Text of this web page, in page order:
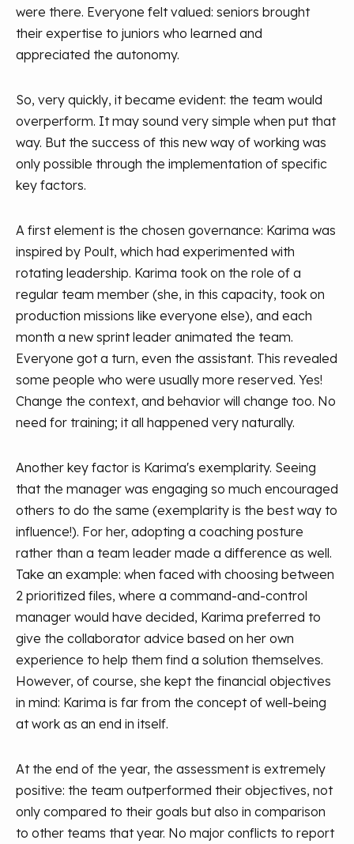
were there. Everyone felt valued: seniors brought
their expertise to juniors who learned and
appreciated the autonomy.
So, very quickly, it became evident: the team would
overperform. It may sound very simple when put that
way. But the success of this new way of working was
only possible through the implementation of specific
key factors.
A first element is the chosen governance: Karima was
inspired by Poult, which had experimented with
rotating leadership. Karima took on the role of a
regular team member (she, in this capacity, took on
production missions like everyone else), and each
month a new sprint leader animated the team.
Everyone got a turn, even the assistant. This revealed
some people who were usually more reserved. Yes!
Change the context, and behavior will change too. No
need for training; it all happened very naturally.
Another key factor is Karima's exemplarity. Seeing
that the manager was engaging so much encouraged
others to do the same (exemplarity is the best way to
influence!). For her, adopting a coaching posture
rather than a team leader made a difference as well.
Take an example: when faced with choosing between
2 prioritized files, where a command-and-control
manager would have decided, Karima preferred to
give the collaborator advice based on her own
experience to help them find a solution themselves.
However, of course, she kept the financial objectives
in mind: Karima is far from the concept of well-being
at work as an end in itself.
At the end of the year, the assessment is extremely
positive: the team outperformed their objectives, not
only compared to their goals but also in comparison
to other teams that year. No major conflicts to report